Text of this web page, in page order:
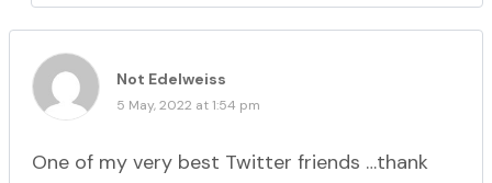
Not Edelweiss
5 May, 2022 at 1:54 pm
One of my very best Twitter friends …thank